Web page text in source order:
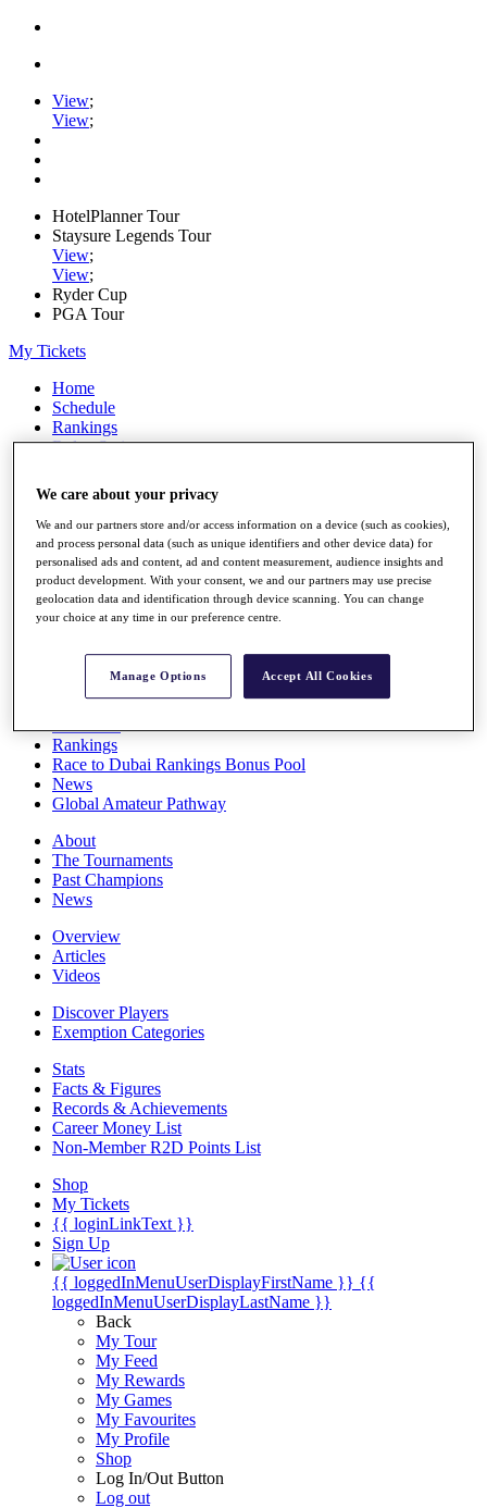
View;
View;
HotelPlanner Tour
Staysure Legends Tour
View;
View;
Ryder Cup
PGA Tour
My Tickets
Home
Schedule
Rankings
Rolex Series
Players
Stats
Q School
Destinations
Full Schedule
Rankings
Race to Dubai Rankings Bonus Pool
News
Global Amateur Pathway
About
The Tournaments
Past Champions
News
Overview
Articles
Videos
Discover Players
Exemption Categories
Stats
Facts & Figures
Records & Achievements
Career Money List
Non-Member R2D Points List
Shop
My Tickets
{{ loginLinkText }}
Sign Up
{{ loggedInMenuUserDisplayFirstName }} {{
loggedInMenuUserDisplayLastName }}
Back
My Tour
My Feed
My Rewards
My Games
My Favourites
My Profile
Shop
Log In/Out Button
Log out
We care about your privacy
We and our partners store and/or access information on a device (such as cookies),
and process personal data (such as unique identifiers and other device data) for
personalised ads and content, ad and content measurement, audience insights and
product development. With your consent, we and our partners may use precise
geolocation data and identification through device scanning. You can change
your choice at any time in our preference centre.
Manage Options Accept All Cookies